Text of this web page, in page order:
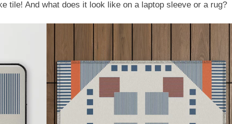
tile! And what does it look like on a laptop sleeve or a rug?